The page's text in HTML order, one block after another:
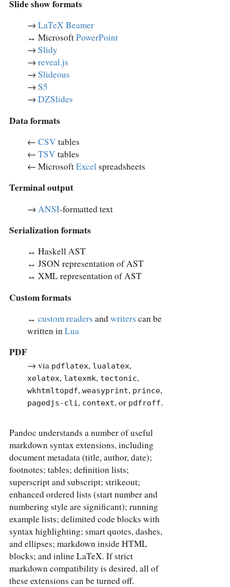
Slide show formats
→ LaTeX Beamer
↔︎ MicrosoftPowerPoint
→ Slidy
→ reveal.js
→ Slideous
→ S5
→ DZSlides
Data formats
← CSV tables
← TSV tables
← MicrosoftExcelspreadsheets
Terminal output
→ ANSI-formatted text
Serialization formats
↔︎ Haskell AST
↔︎ JSON representation of AST
↔︎ XML representation of AST
Custom formats
↔︎ custom readers andwriters can be
written inLua
PDF
→ via pdflatex, lualatex,
xelatex, latexmk, tectonic,
wkhtmltopdf, weasyprint, prince,
pagedjs-cli , context, or pdfroff.
Pandoc understands a number of useful
markdown syntax extensions, including
document metadata (title, author, date);
footnotes; tables; definition lists;
superscript and subscript; strikeout;
enhanced ordered lists (start number and
numbering style are significant); running
example lists; delimited code blocks with
syntax highlighting; smart quotes, dashes,
and ellipses; markdown inside HTML
blocks; and inline LaTeX. If strict
markdown compatibility is desired, all of
these extensions can be turned off.